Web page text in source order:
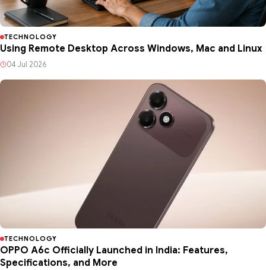
TECHNOLOGY
Using Remote Desktop Across Windows, Mac and Linux
04 Jul 2026
TECHNOLOGY
OPPO A6c Officially Launched in India: Features,
Specifications, and More